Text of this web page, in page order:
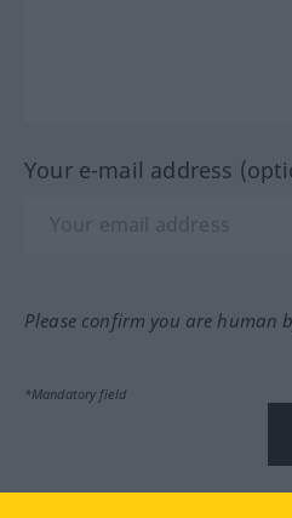
Your e-mail address
Please confirm you are human
*Mandatory field